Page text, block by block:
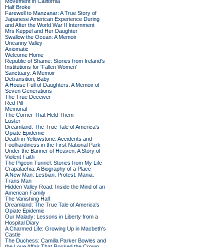
Half Broke
Farewell to Manzanar: A True Story of
Japanese American Experience During
and After the World War II Internment
Mrs Keppel and Her Daughter
Swallow the Ocean: A Memoir
Uncanny Valley
Axiomatic
Welcome Home
Republic of Shame: Stories from Ireland's
Institutions for 'Fallen Women'
Sanctuary: A Memoir
Detransition, Baby
A House Full of Daughters: A Memoir of
Seven Generations
The True Deceiver
Red Pill
Memorial
The Corner That Held Them
Luster
Dreamland: The True Tale of America's
Opiate Epidemic
Death in Yellowstone: Accidents and
Foolhardiness in the First National Park
Under the Banner of Heaven: A Story of
Violent Faith
The Pigeon Tunnel: Stories from My Life
Crapalachia: A Biography of a Place
A New Man: Lesbian. Protest. Mania.
Trans Man
Hidden Valley Road: Inside the Mind of an
American Family
The Vanishing Half
Dreamland: The True Tale of America's
Opiate Epidemic
Our Malady: Lessons in Liberty from a
Hospital Diary
A Charmed Life: Growing Up in Macbeth's
Castle
The Duchess: Camilla Parker Bowles and